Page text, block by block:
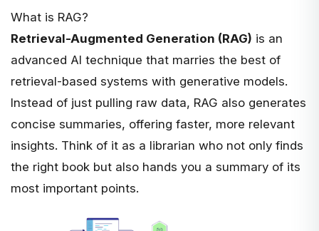
What is RAG?
Retrieval-Augmented Generation (RAG) is an
advanced AI technique that marries the best of
retrieval-based systems with generative models.
Instead of just pulling raw data, RAG also generates
concise summaries, offering faster, more relevant
insights. Think of it as a librarian who not only finds
the right book but also hands you a summary of its
most important points.